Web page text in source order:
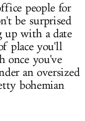
people for
be surprised
with a date
place you'll
once you've
an oversized
bohemian